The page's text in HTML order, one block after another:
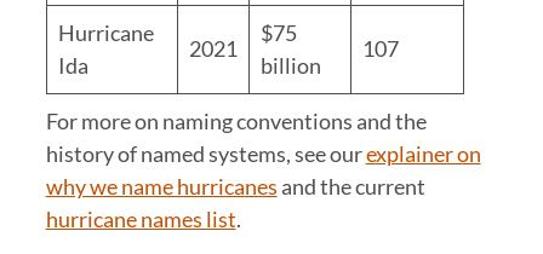
Hurricane
Ida
2021
$75
billion
107
For more on naming conventions and the
history of named systems, see ourexplainer on
why we name hurricanes and the current
hurricane names list.